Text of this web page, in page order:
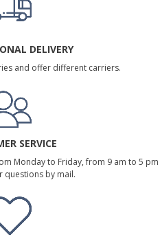
DELIVERY
and offer different carriers.
SERVICE
Monday to Friday, from 9 am to 5 pm
questions by mail.